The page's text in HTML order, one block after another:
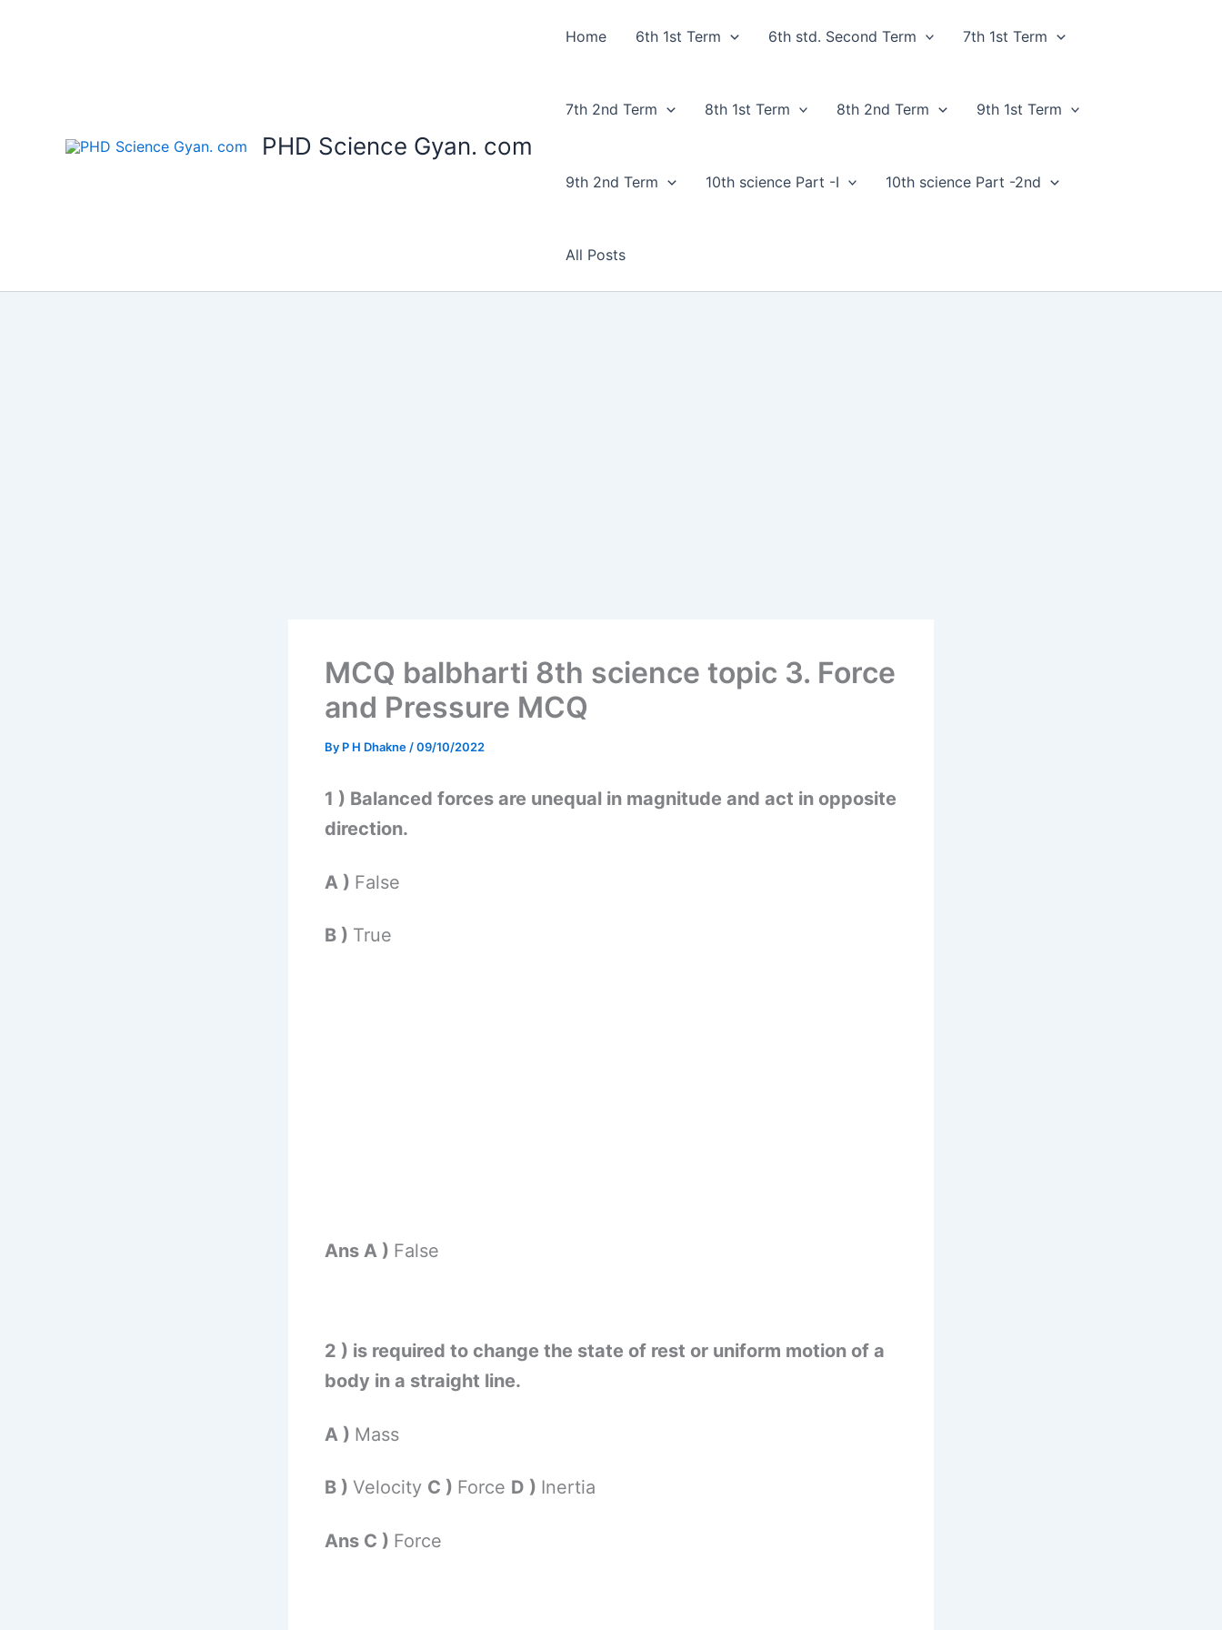
PHD Science Gyan. com
Home 6th 1st Term 6th std. Second Term 7th 1st Term
7th 2nd Term 8th 1st Term 8th 2nd Term 9th 1st Term
9th 2nd Term 10th science Part -I 10th science Part -2nd
All Posts
MCQ balbharti 8th science topic 3. Force
and Pressure MCQ
By P H Dhakne /09/10/2022
1 ) Balanced forces are unequal in magnitude and act in opposite
direction.
A ) False
B ) True
Ans A ) False
2 ) is required to change the state of rest or uniform motion of a
body in a straight line.
A ) Mass
B ) Velocity C ) Force D ) Inertia
Ans C ) Force